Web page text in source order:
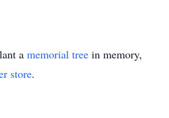
a memorial tree in memory,
store.